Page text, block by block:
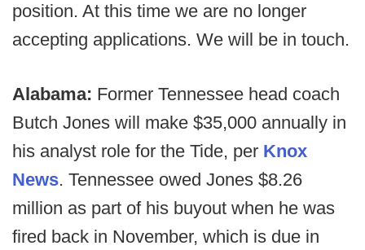
position. At this time we are no longer
accepting applications. We will be in touch.
Alabama: Former Tennessee head coach
Butch Jones will make $35,000 annually in
his analyst role for the Tide, per Knox
News. Tennessee owed Jones $8.26
million as part of his buyout when he was
fired back in November, which is due in